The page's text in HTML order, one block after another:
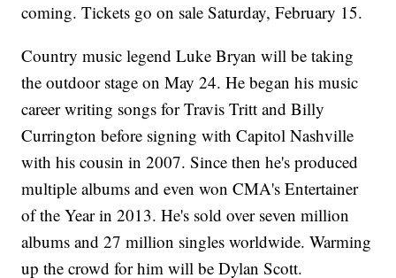
coming. Tickets go on sale Saturday, February 15.
Country music legend Luke Bryan will be taking
the outdoor stage on May 24. He began his music
career writing songs for Travis Tritt and Billy
Currington before signing with Capitol Nashville
with his cousin in 2007. Since then he's produced
multiple albums and even won CMA's Entertainer
of the Year in 2013. He's sold over seven million
albums and 27 million singles worldwide. Warming
up the crowd for him will be Dylan Scott.